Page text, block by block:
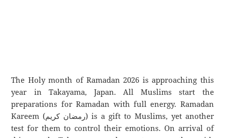
The Holy month of Ramadan 2026 is approaching this
year in Takayama, Japan. All Muslims start the
preparations for Ramadan with full energy. Ramadan
Kareem (رمضان كريم) is a gift to Muslims, yet another
test for them to control their emotions. On arrival of